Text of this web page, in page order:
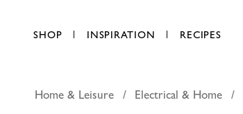
SHOP INSPIRATION RECIPES
Home & Leisure Electrical & Home